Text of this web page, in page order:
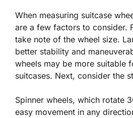
When measuring suitcase
are a few factors to consider.
take note of the wheel size.
better stability and
wheels may be more suitable
suitcases. Next, consider the
Spinner wheels, which rotate
easy movement in any